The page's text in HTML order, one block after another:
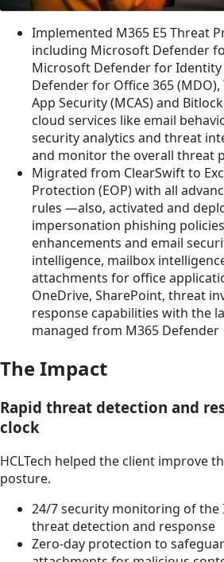
Implemented M365 E5 Threat
including Microsoft Defender
Microsoft Defender for
Defender for Office 365
App Security (MCAS) and
cloud services like email
security analytics and threat
and monitor the overall threat
Migrated from ClearSwift to
Protection (EOP) with all
rules —also, activated and
impersonation phishing
enhancements and email
intelligence, mailbox
attachments for office
OneDrive, SharePoint, threat
response capabilities with the
managed from M365 Defender
The Impact
Rapid threat detection and
clock
HCLTech helped the client improve
posture.
24/7 security monitoring of the
threat detection and response
Zero-day protection to